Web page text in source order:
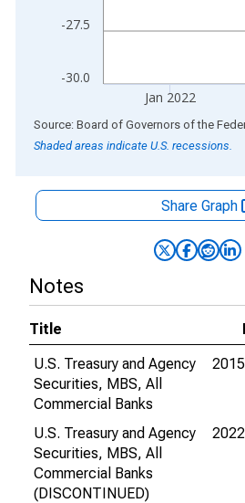
-30.0
-27.5
Jan 2022
End of interactive chart.
Shaded areas indicate U.S. recessions.
Share Graph
Notes
Title
U.S. Treasury and Agency
Securities, MBS, All
Commercial Banks
U.S. Treasury and Agency
Securities, MBS, All
Commercial Banks
(DISCONTINUED)